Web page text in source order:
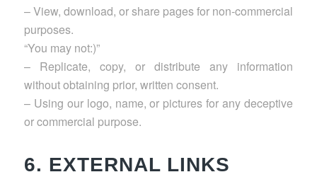
– View, download, or share pages for non-commercial
purposes.
“You may not:)”
– Replicate, copy, or distribute any information
without obtaining prior, written consent.
– Using our logo, name, or pictures for any deceptive
or commercial purpose.
6. EXTERNAL LINKS